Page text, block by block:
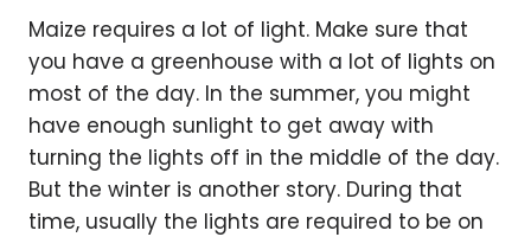
Maize requires a lot of light. Make sure that
you have a greenhouse with a lot of lights on
most of the day. In the summer, you might
have enough sunlight to get away with
turning the lights off in the middle of the day.
But the winter is another story. During that
time, usually the lights are required to be on